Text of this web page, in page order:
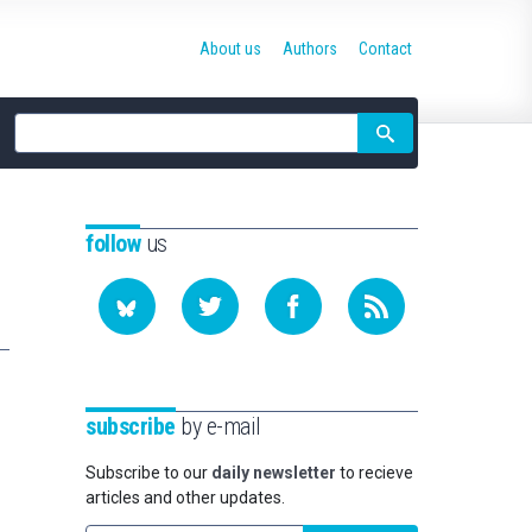
Site
search
About us Authors Contact
followus
subscribe by e-mail
Subscribe to our daily newsletter to recieve
articles and other updates.